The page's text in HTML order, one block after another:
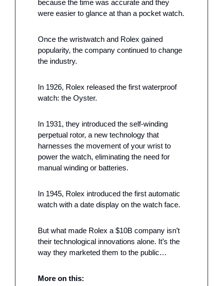
because the time was accurate and they
were easier to glance at than a pocket watch.
Once the wristwatch and Rolex gained
popularity, the company continued to change
the industry.
In 1926, Rolex released the first waterproof
watch: the Oyster.
In 1931, they introduced the self-winding
perpetual rotor, a new technology that
harnesses the movement of your wrist to
power the watch, eliminating the need for
manual winding or batteries.
In 1945, Rolex introduced the first automatic
watch with a date display on the watch face.
But what made Rolex a $10B company isn’t
their technological innovations alone. It’s the
way they marketed them to the public…
More on this: